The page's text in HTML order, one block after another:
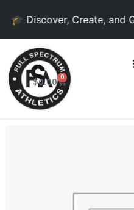
🎓 Discover, Create, and
$0.00 0